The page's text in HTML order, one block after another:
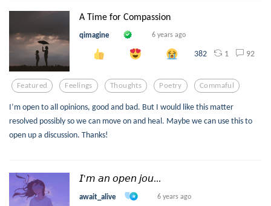
A Time for Compassion
qimagine 6 years ago
382 1 92
Featured Feelings Thoughts Poetry Commaful
I’m open to all opinions, good and bad. But I would like this matter
resolved possibly so we can move on and heal. Maybe we can use this to
open up a discussion. Thanks!
𝘐'𝘮 𝘢𝘯 𝘰𝘱𝘦𝘯 𝘫𝘰𝘶...
await_alive 6 years ago